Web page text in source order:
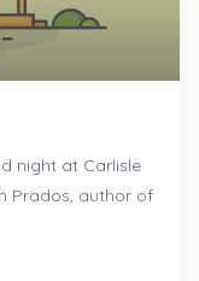
night at Carlisle
Prados, author of